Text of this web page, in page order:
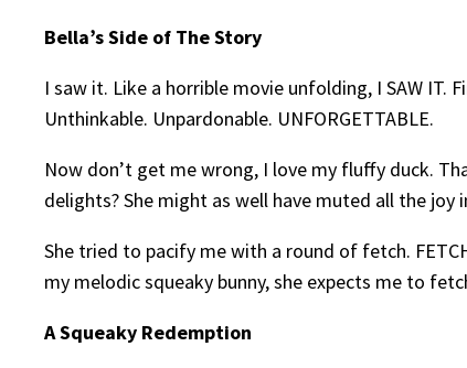
Bella’s Side of The Story
I saw it. Like a horrible movie unfolding, I SAW IT.
Unthinkable. Unpardonable. UNFORGETTABLE.
Now don’t get me wrong, I love my fluffy duck.
delights? She might as well have muted all the joy
She tried to pacify me with a round of fetch.
my melodic squeaky bunny, she expects me to
A Squeaky Redemption